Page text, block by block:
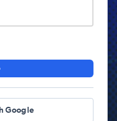
Google